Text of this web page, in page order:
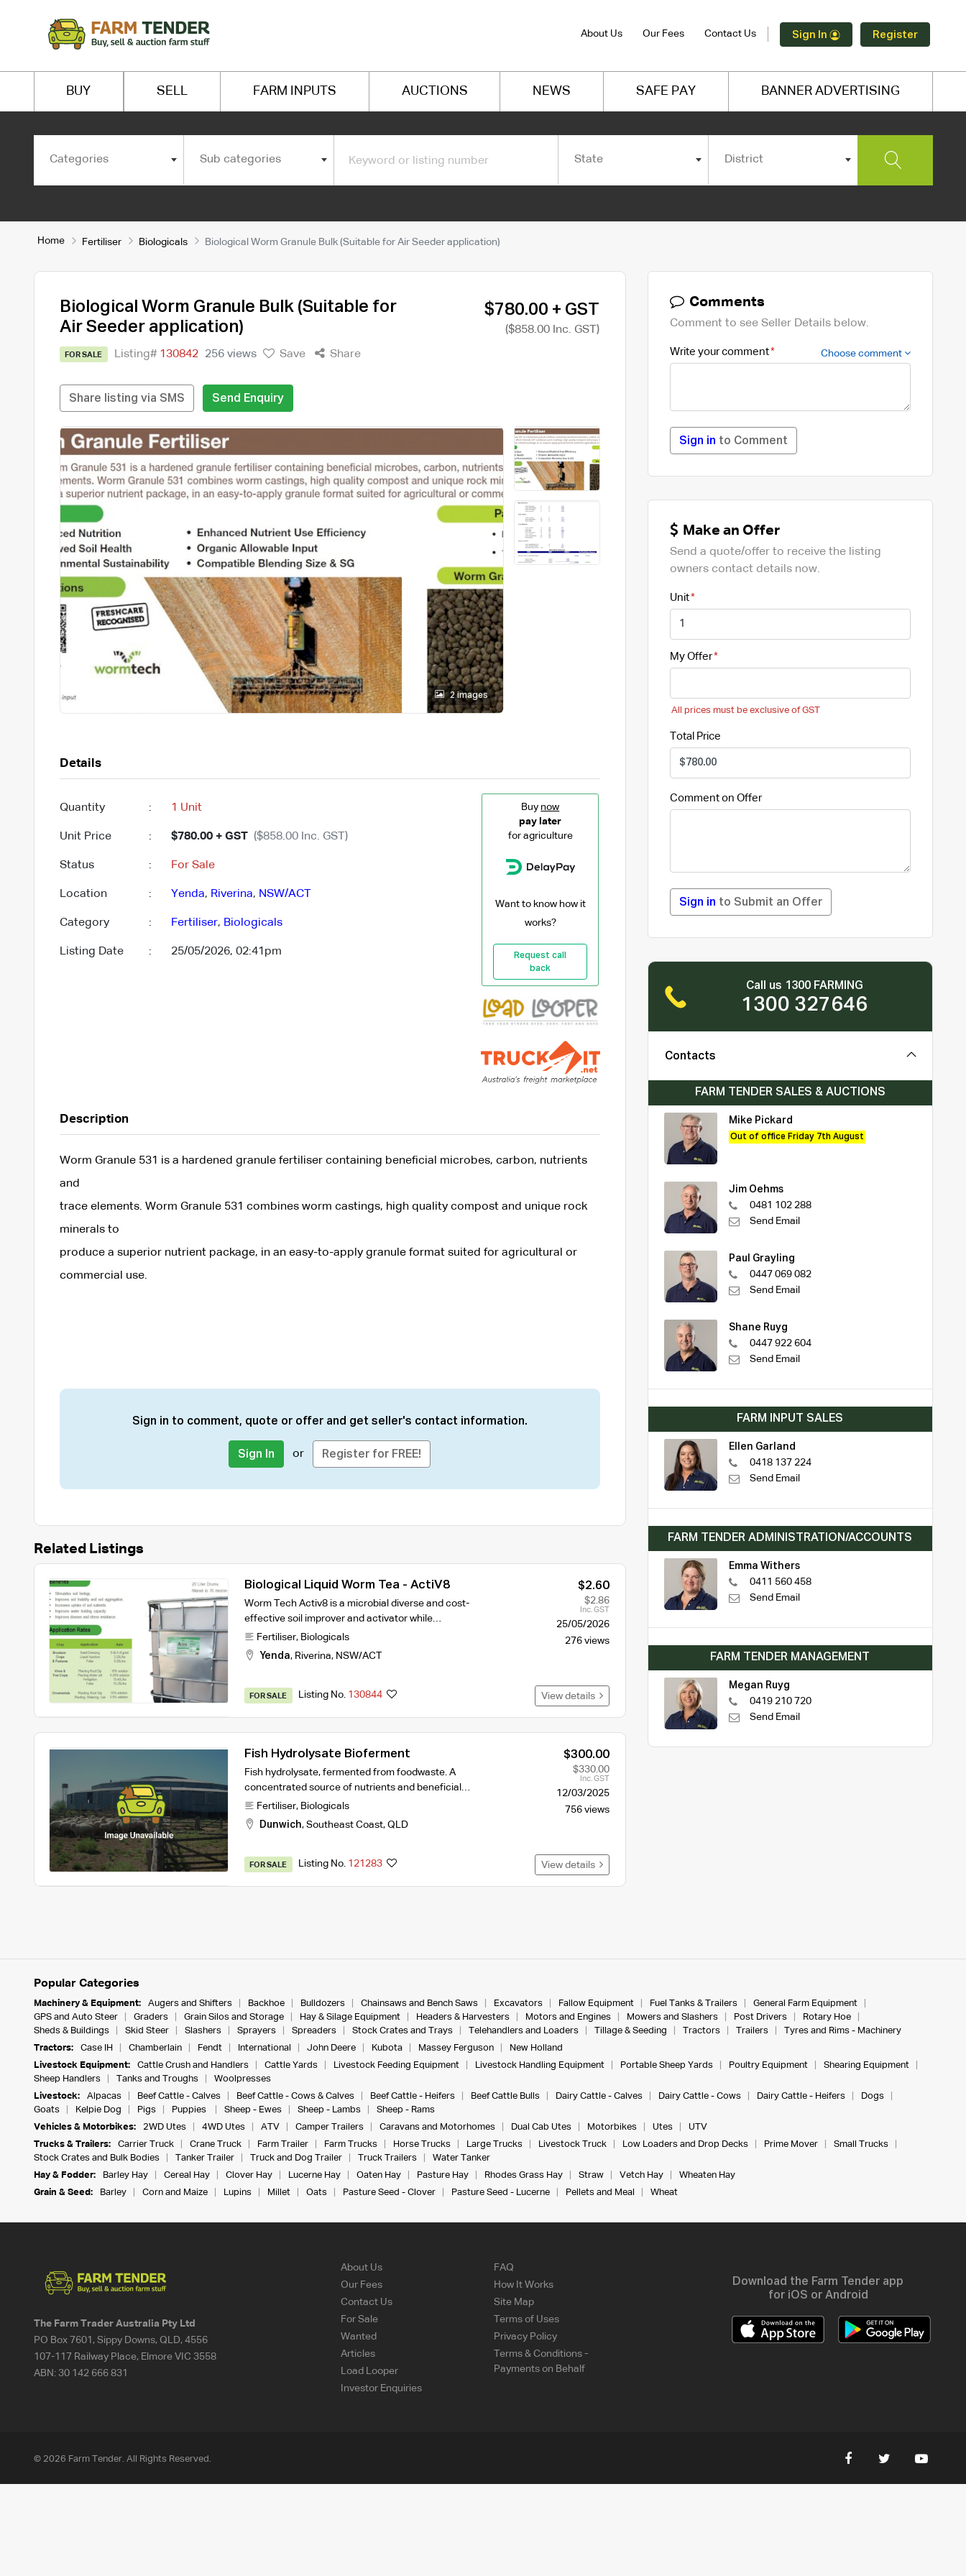
About Us Our Fees Contact Us Sign In Register
BUY SELL FARM INPUTS AUCTIONS NEWS SAFE PAY BANNER ADVERTISING
Categories Sub categories State District
Home Fertiliser Biologicals Biological Worm Granule Bulk (Suitable for Air Seeder application)
Biological Worm Granule Bulk (Suitable for
Air Seeder application)
FOR SALE Listing# 130842 256 views Save Share
$780.00 + GST
($858.00 Inc. GST)
Share listing via SMS Send Enquiry
2 images
Details
Quantity : 1 Unit
Unit Price : $780.00 + GST ($858.00 Inc. GST)
Status : For Sale
Location : Yenda, Riverina, NSW/ACT
Category : Fertiliser, Biologicals
Listing Date : 25/05/2026, 02:41pm
Buy now
pay later
for agriculture
Want to know how it
works?
Request call
back
Description
Worm Granule 531 is a hardened granule fertiliser containing beneficial microbes, carbon, nutrients
and
trace elements. Worm Granule 531 combines worm castings, high quality compost and unique rock
minerals to
produce a superior nutrient package, in an easy-to-apply granule format suited for agricultural or
commercial use.
Sign in to comment, quote or offer and get seller's contact information.
Sign In or Register for FREE!
Related Listings
Biological Liquid Worm Tea - ActiV8
Worm Tech Activ8 is a microbial diverse and cost-
effective soil improver and activator while…
Fertiliser, Biologicals
Yenda, Riverina, NSW/ACT
$2.60
$2.86
Inc. GST
25/05/2026
276 views
FOR SALE Listing No. 130844 View details
Fish Hydrolysate Bioferment
Fish hydrolysate, fermented from foodwaste. A
concentrated source of nutrients and beneficial…
Fertiliser, Biologicals
Dunwich, Southeast Coast, QLD
$300.00
$330.00
Inc. GST
12/03/2025
756 views
FOR SALE Listing No. 121283 View details
Comments
Comment to see Seller Details below.
Write your comment Choose comment
Sign in to Comment
Make an Offer
Send a quote/offer to receive the listing
owners contact details now.
Unit
My Offer
All prices must be exclusive of GST
Total Price
Comment on Offer
Sign in to Submit an Offer
Call us 1300 FARMING
1300 327646
Contacts
FARM TENDER SALES & AUCTIONS
Mike Pickard
Out of office Friday 7th August
Jim Oehms
0481 102 288
Send Email
Paul Grayling
0447 069 082
Send Email
Shane Ruyg
0447 922 604
Send Email
FARM INPUT SALES
Ellen Garland
0418 137 224
Send Email
FARM TENDER ADMINISTRATION/ACCOUNTS
Emma Withers
0411 560 458
Send Email
FARM TENDER MANAGEMENT
Megan Ruyg
0419 210 720
Send Email
Popular Categories
Machinery & Equipment: Augers and Shifters Backhoe Bulldozers Chainsaws and Bench Saws Excavators Fallow Equipment Fuel Tanks & Trailers
General Farm Equipment
GPS and Auto Steer
Graders Grain Silos and Storage Hay & Silage Equipment Headers & Harvesters Motors and Engines Mowers and Slashers Post Drivers
Rotary Hoe
Sheds & Buildings
Skid Steer Slashers Sprayers Spreaders Stock Crates and Trays Telehandlers and Loaders Tillage & Seeding Tractors Trailers
Tyres and Rims - Machinery
Tractors:
Case IH Chamberlain Fendt International John Deere Kubota Massey Ferguson
New Holland
Livestock Equipment:
Cattle Crush and Handlers Cattle Yards Livestock Feeding Equipment Livestock Handling Equipment Portable Sheep Yards Poultry Equipment
Shearing Equipment
Sheep Handlers
Tanks and Troughs
Woolpresses
Livestock:
Alpacas Beef Cattle - Calves Beef Cattle - Cows & Calves Beef Cattle - Heifers Beef Cattle Bulls Dairy Cattle - Calves Dairy Cattle - Cows Dairy Cattle - Heifers
Dogs
Goats
Kelpie Dog Pigs Puppies Sheep - Ewes Sheep - Lambs
Sheep - Rams
Vehicles & Motorbikes:
2WD Utes 4WD Utes ATV Camper Trailers Caravans and Motorhomes Dual Cab Utes Motorbikes Utes
UTV
Trucks & Trailers:
Carrier Truck Crane Truck Farm Trailer Farm Trucks Horse Trucks Large Trucks Livestock Truck Low Loaders and Drop Decks Prime Mover
Small Trucks
Stock Crates and Bulk Bodies
Tanker Trailer Truck and Dog Trailer Truck Trailers
Water Tanker
Hay & Fodder:
Barley Hay Cereal Hay Clover Hay Lucerne Hay Oaten Hay Pasture Hay Rhodes Grass Hay Straw Vetch Hay
Wheaten Hay
Grain & Seed:
Barley Corn and Maize Lupins Millet Oats Pasture Seed - Clover Pasture Seed - Lucerne Pellets and Meal Wheat
The Farm Trader Australia Pty Ltd
PO Box 7601, Sippy Downs, QLD, 4556
107-117 Railway Place, Elmore VIC 3558
ABN:30 142 666 831
About Us
Our Fees
Contact Us
For Sale
Wanted
Articles
Load Looper
Investor Enquiries
FAQ
How It Works
Site Map
Terms of Uses
Privacy Policy
Terms & Conditions -
Payments on Behalf
Download the Farm Tender app
for iOS or Android
© 2026 Farm Tender. All Rights Reserved.